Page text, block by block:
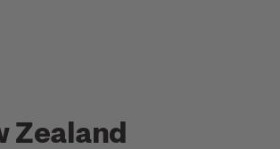
Zealand